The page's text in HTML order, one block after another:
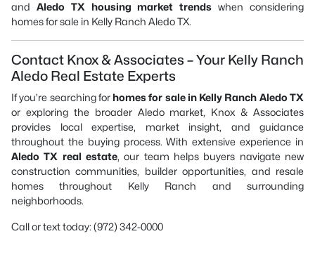
and Aledo TX housing market trends when considering
homes for sale in Kelly Ranch Aledo TX.
Contact Knox & Associates – Your Kelly Ranch
Aledo Real Estate Experts
If you’re searching for homes for sale in Kelly Ranch Aledo TX
or exploring the broader Aledo market, Knox & Associates
provides local expertise, market insight, and guidance
throughout the buying process. With extensive experience in
Aledo TX real estate, our team helps buyers navigate new
construction communities, builder opportunities, and resale
homes throughout Kelly Ranch and surrounding
neighborhoods.
Call or text today: (972) 342-0000